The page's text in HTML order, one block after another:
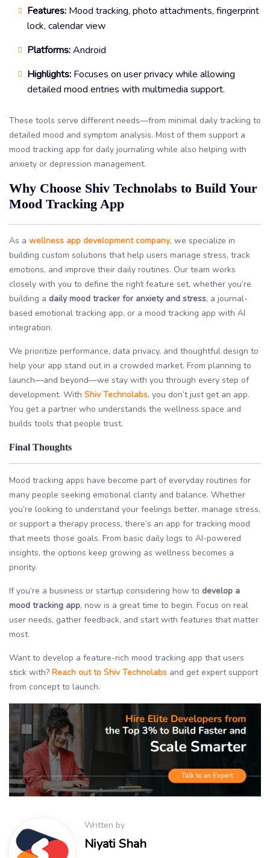
Features: Mood tracking, photo attachments, fingerprint
lock, calendar view
Platforms:Android
Highlights: Focuses on user privacy while allowing
detailed mood entries with multimedia support.
These tools serve different needs—from minimal daily tracking to
detailed mood and symptom analysis. Most of them support a
mood tracking app for daily journaling while also helping with
anxiety or depression management.
Why Choose Shiv Technolabs to Build Your
Mood Tracking App
As a wellness app development company, we specialize in
building custom solutions that help users manage stress, track
emotions, and improve their daily routines. Our team works
closely with you to define the right feature set, whether you’re
building a daily mood tracker for anxiety and stress, a journal-
based emotional tracking app, or a mood tracking app with AI
integration.
We prioritize performance, data privacy, and thoughtful design to
help your app stand out in a crowded market. From planning to
launch—and beyond—we stay with you through every step of
development. With Shiv Technolabs, you don’t just get an app.
You get a partner who understands the wellness space and
builds tools that people trust.
Final Thoughts
Mood tracking apps have become part of everyday routines for
many people seeking emotional clarity and balance. Whether
you’re looking to understand your feelings better, manage stress,
or support a therapy process, there’s an app for tracking mood
that meets those goals. From basic daily logs to AI-powered
insights, the options keep growing as wellness becomes a
priority.
If you’re a business or startup considering how to develop a
mood tracking app, now is a great time to begin. Focus on real
user needs, gather feedback, and start with features that matter
most.
Want to develop a feature-rich mood tracking app that users
stick with? Reach out to Shiv Technolabs and get expert support
from concept to launch.
Written by
Niyati Shah